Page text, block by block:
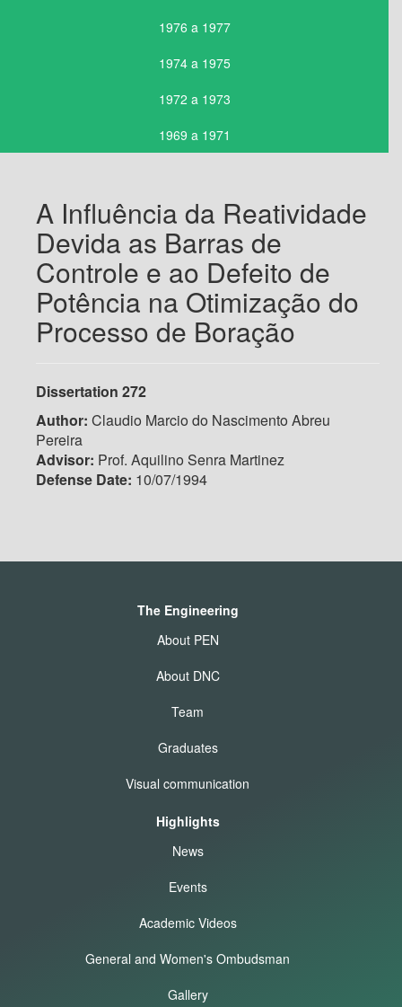
1976 a 1977
1974 a 1975
1972 a 1973
1969 a 1971
A Influência da Reatividade
Devida as Barras de
Controle e ao Defeito de
Potência na Otimização do
Processo de Boração
Dissertation 272
Author: Claudio Marcio do Nascimento Abreu
Pereira
Advisor: Prof. Aquilino Senra Martinez
Defense Date: 10/07/1994
The Engineering
About PEN
About DNC
Team
Graduates
Visual communication
Highlights
News
Events
Academic Videos
General and Women's Ombudsman
Gallery